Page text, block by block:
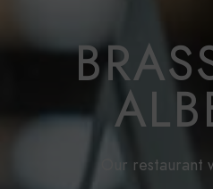
Our